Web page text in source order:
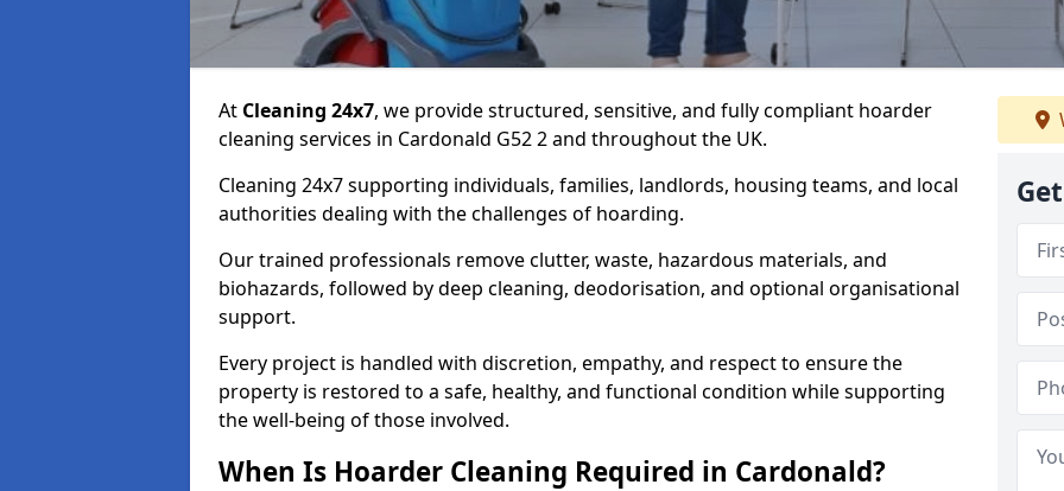
At Cleaning 24x7, we provide structured, sensitive, and fully compliant hoarder
cleaning services in Cardonald G52 2 and throughout the UK.
Cleaning 24x7 supporting individuals, families, landlords, housing teams, and local
authorities dealing with the challenges of hoarding.
Our trained professionals remove clutter, waste, hazardous materials, and
biohazards, followed by deep cleaning, deodorisation, and optional organisational
support.
Every project is handled with discretion, empathy, and respect to ensure the
property is restored to a safe, healthy, and functional condition while supporting
the well-being of those involved.
When Is Hoarder Cleaning Required in Cardonald?